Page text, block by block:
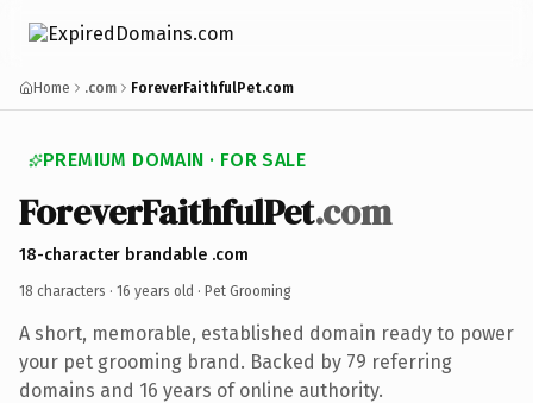
Home .com ForeverFaithfulPet.com
PREMIUM DOMAIN · FOR SALE
ForeverFaithfulPet.com
18-character brandable .com
18 characters · 16 years old · Pet Grooming
A short, memorable, established domain ready to power
your pet grooming brand. Backed by 79 referring
domains and 16 years of online authority.